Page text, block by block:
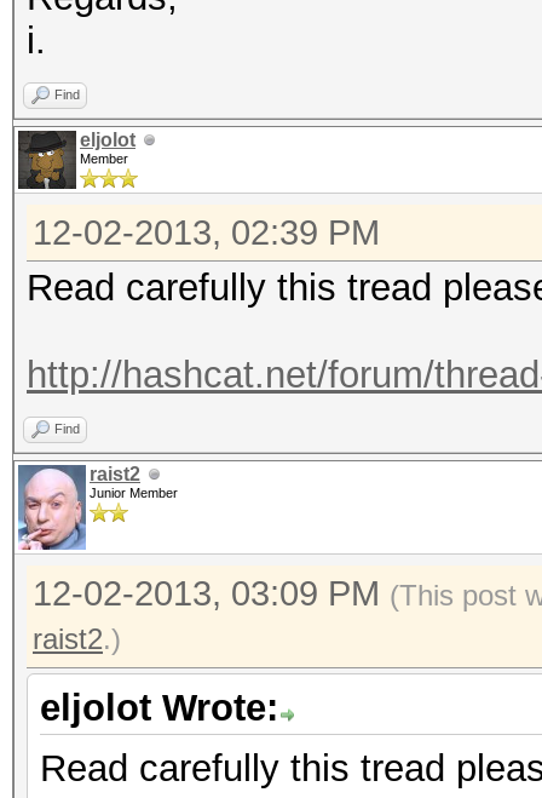
i.
Find
eljolot
Member
12-02-2013, 02:39 PM
Read carefully this tread
http://hashcat.net/forum/
Find
raist2
Junior Member
12-02-2013, 03:09 PM (This post
raist2.)
eljolot Wrote:
Read carefully this tread